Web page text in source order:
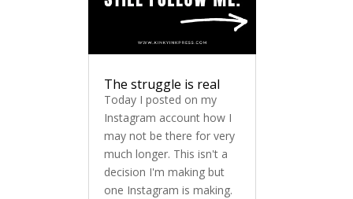
The struggle is real
Today I posted on my
Instagram account how I
may not be there for very
much longer. This isn't a
decision I'm making but
one Instagram is making.